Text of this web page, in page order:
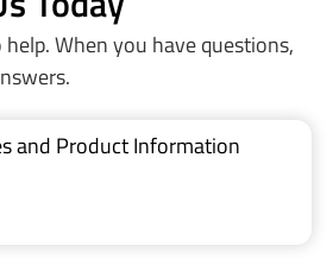
When you have questions,
and Product Information